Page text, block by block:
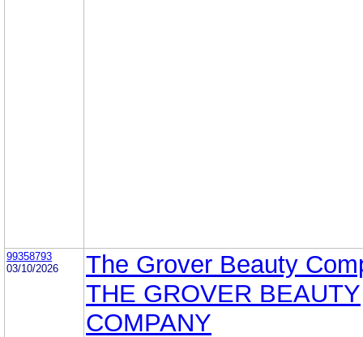
99358793
03/10/2026
The Grover Beauty
THE GROVER BEAUTY
COMPANY